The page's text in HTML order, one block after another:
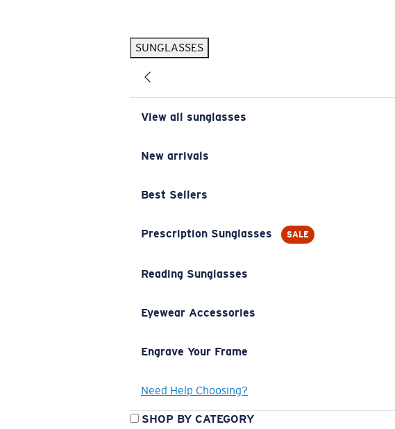
SUNGLASSES
View all sunglasses
New arrivals
Best Sellers
Prescription Sunglasses SALE
Reading Sunglasses
Eyewear Accessories
Engrave Your Frame
Need Help Choosing?
SHOP BY CATEGORY
Pilothouse PRO Limited Edition Pack